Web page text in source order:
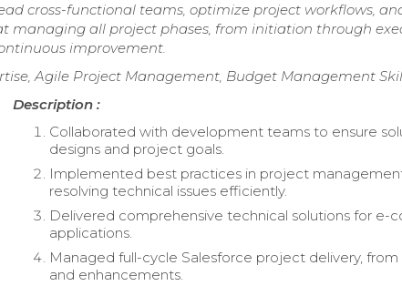
cross-functional teams, optimize project workflows,
managing all project phases, from initiation through
improvement.
Agile Project Management, Budget Management
Description :
Collaborated with development teams to ensure
designs and project goals.
Implemented best practices in project
resolving technical issues efficiently.
Delivered comprehensive technical solutions for e-
applications.
Managed full-cycle Salesforce project delivery,
and enhancements.